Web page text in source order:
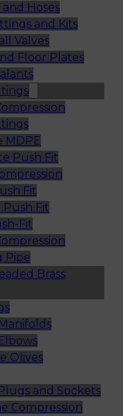
Hoses
and Kits
Valves
Floor Plates
MDPE
Push Fit
Fit
Fit
Fit
Pipe
Brass
Olives
and Sockets
Compression